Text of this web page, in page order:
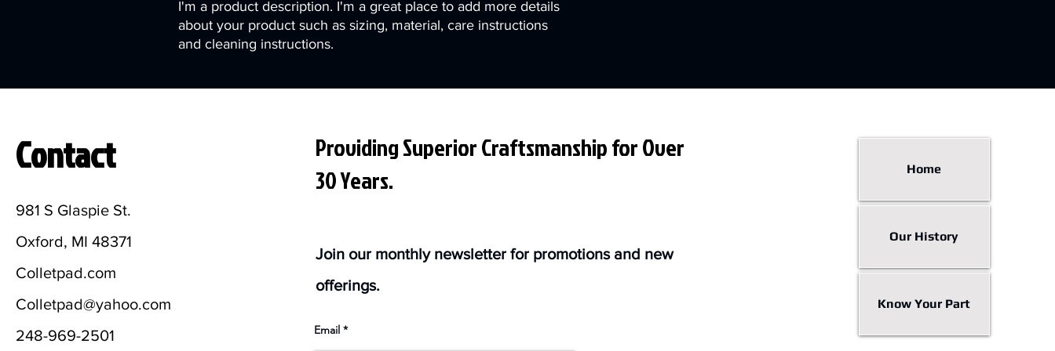
I'm a product description. I'm a great place to add more details
about your product such as sizing, material, care instructions
and cleaning instructions.
Contact
981 S Glaspie St.
Oxford, MI 48371
Colletpad.com
Colletpad@yahoo.com
248-969-2501
Providing Superior Craftsmanship for Over
30 Years.
Join our monthly newsletter for promotions and new
offerings.
Email
Home
Our History
Know Your Part